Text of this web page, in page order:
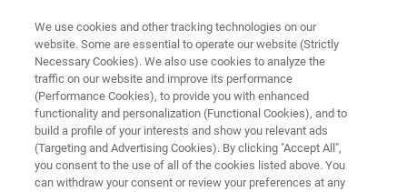
Images and Analysis of
Geomaterials with X-ray
Microscopy
We use cookies and other tracking technologies on our
website. Some are essential to operate our website (Strictly
Necessary Cookies). We also use cookies to analyze the
traffic on our website and improve its performance
(Performance Cookies), to provide you with enhanced
functionality and personalization (Functional Cookies), and to
build a profile of your interests and show you relevant ads
(Targeting and Advertising Cookies). By clicking "Accept All",
you consent to the use of all of the cookies listed above. You
can withdraw your consent or review your preferences at any